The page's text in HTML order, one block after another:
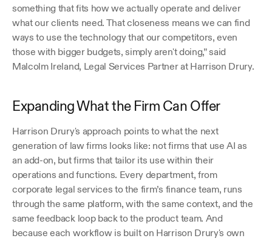
something that fits how we actually operate and deliver
what our clients need. That closeness means we can find
ways to use the technology that our competitors, even
those with bigger budgets, simply aren't doing,” said
Malcolm Ireland, Legal Services Partner at Harrison Drury.
Expanding What the Firm Can Offer
Harrison Drury's approach points to what the next
generation of law firms looks like: not firms that use AI as
an add-on, but firms that tailor its use within their
operations and functions. Every department, from
corporate legal services to the firm’s finance team, runs
through the same platform, with the same context, and the
same feedback loop back to the product team. And
because each workflow is built on Harrison Drury's own